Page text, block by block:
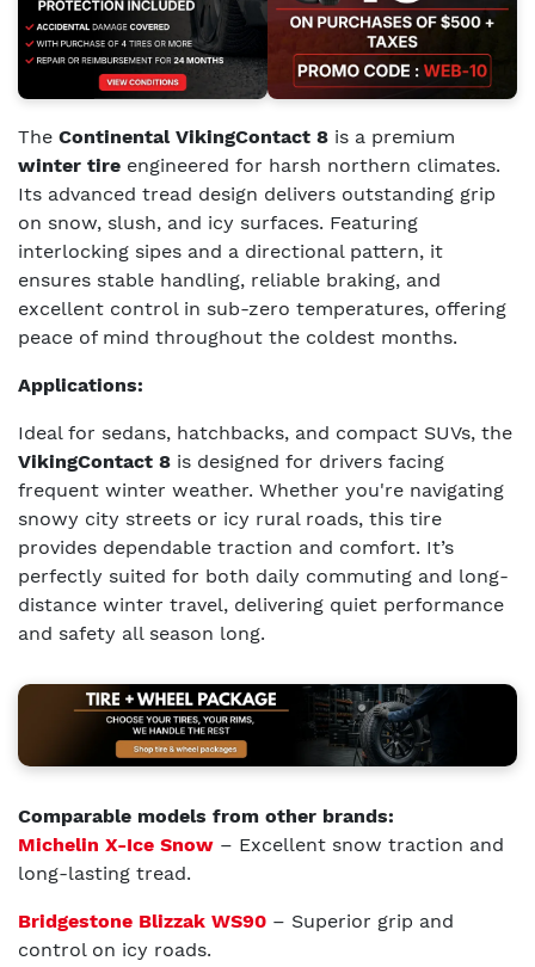
The Continental VikingContact 8 is a premium
winter tire engineered for harsh northern climates.
Its advanced tread design delivers outstanding grip
on snow, slush, and icy surfaces. Featuring
interlocking sipes and a directional pattern, it
ensures stable handling, reliable braking, and
excellent control in sub-zero temperatures, offering
peace of mind throughout the coldest months.
Applications:
Ideal for sedans, hatchbacks, and compact SUVs, the
VikingContact 8 is designed for drivers facing
frequent winter weather. Whether you're navigating
snowy city streets or icy rural roads, this tire
provides dependable traction and comfort. It’s
perfectly suited for both daily commuting and long-
distance winter travel, delivering quiet performance
and safety all season long.
Comparable models from other brands:
Michelin X-Ice Snow – Excellent snow traction and
long-lasting tread.
Bridgestone Blizzak WS90 – Superior grip and
control on icy roads.